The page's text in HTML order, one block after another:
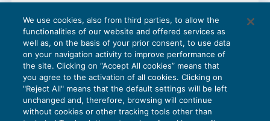
La disciplina dell’imposta sulle
assicurazioni – I° parte
IMPOSTE INDIRETTE27/12/2021
diStefano Rossetti
We use cookies, also from third parties, to allow the
functionalities of our website and offered services as
well as, on the basis of your prior consent, to use data
on your navigation activity to improve performance of
the site. Clicking on “Accept All cookies” means that
you agree to the activation of all cookies. Clicking on
"Reject All" means that the default settings will be left
unchanged and, therefore, browsing will continue
without cookies or other tracking tools other than